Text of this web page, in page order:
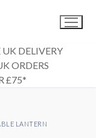
UK DELIVERY
ORDERS
£75*
LANTERN